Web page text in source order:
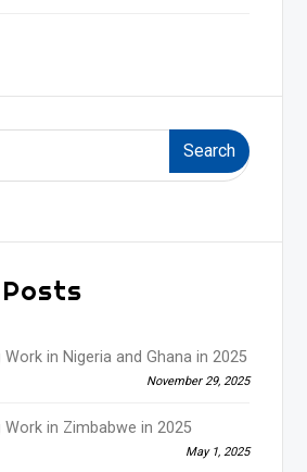
Work in Nigeria and Ghana in 2025
November 29, 2025
Work in Zimbabwe in 2025
May 1, 2025